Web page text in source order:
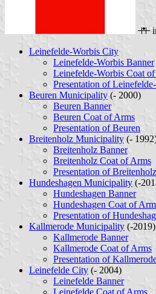
Leinefelde-Worbis City
Leinefelde-Worbis Banner
Leinefelde-Worbis Coat
Presentation of
Beuren Municipality (- 2000)
Beuren Banner
Beuren Coat of Arms
Presentation of Beuren
Breitenholz Municipality (-
Breitenholz Banner
Breitenholz Coat of Arms
Presentation of Breitenholz
Hundeshagen Municipality (-
Hundeshagen Banner
Hundeshagen Coat of
Presentation of
Kallmerode Municipality (-2019)
Kallmerode Banner
Kallmerode Coat of Arms
Presentation of
Leinefelde City (- 2004)
Leinefelde Banner
Leinefelde Coat of Arms